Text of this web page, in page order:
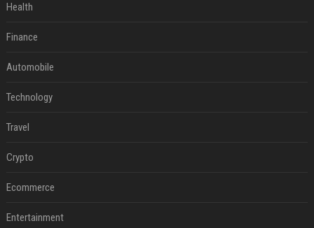
Health
Finance
Automobile
Technology
Travel
Crypto
Ecommerce
Entertainment